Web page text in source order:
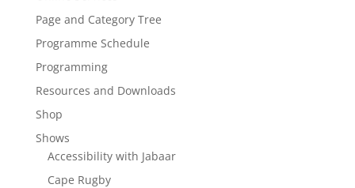
Page and Category Tree
Programme Schedule
Programming
Resources and Downloads
Shop
Shows
Accessibility with Jabaar
Cape Rugby